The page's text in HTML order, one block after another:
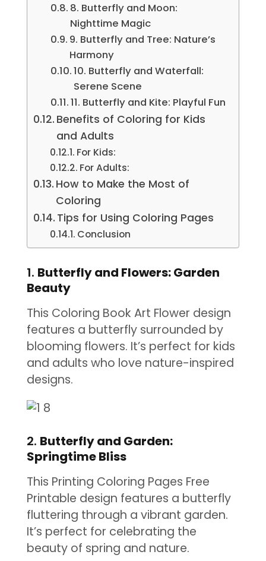
8. Butterfly and Moon:
Nighttime Magic
9. Butterfly and Tree: Nature’s
Harmony
10. Butterfly and Waterfall:
Serene Scene
11. Butterfly and Kite: Playful Fun
Benefits of Coloring for Kids
and Adults
For Kids:
For Adults:
How to Make the Most of
Coloring
Tips for Using Coloring Pages
Conclusion
1. Butterfly and Flowers: Garden
Beauty
This Coloring Book Art Flower design
features a butterfly surrounded by
blooming flowers. It’s perfect for kids
and adults who love nature-inspired
designs.
2. Butterfly and Garden:
Springtime Bliss
This Printing Coloring Pages Free
Printable design features a butterfly
fluttering through a vibrant garden.
It’s perfect for celebrating the
beauty of spring and nature.